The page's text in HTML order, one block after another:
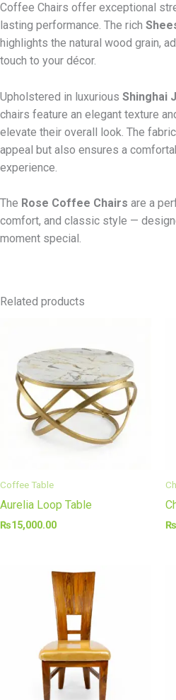
Coffee Chairs offer exceptional
lasting performance. The rich
highlights the natural wood grain,
touch to your décor.
Upholstered in luxurious Shinghai
chairs feature an elegant texture
elevate their overall look. The
appeal but also ensures a
experience.
The Rose Coffee Chairs are a
comfort, and classic style —
moment special.
Related products
Coffee Table
Aurelia Loop Table
₨15,000.00 ₨